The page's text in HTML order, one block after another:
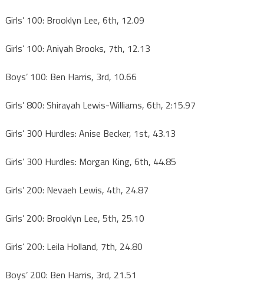
Girls’ 100: Brooklyn Lee, 6th, 12.09
Girls’ 100: Aniyah Brooks, 7th, 12.13
Boys’ 100: Ben Harris, 3rd, 10.66
Girls’ 800: Shirayah Lewis-Williams, 6th, 2:15.97
Girls’ 300 Hurdles: Anise Becker, 1st, 43.13
Girls’ 300 Hurdles: Morgan King, 6th, 44.85
Girls’ 200: Nevaeh Lewis, 4th, 24.87
Girls’ 200: Brooklyn Lee, 5th, 25.10
Girls’ 200: Leila Holland, 7th, 24.80
Boys’ 200: Ben Harris, 3rd, 21.51